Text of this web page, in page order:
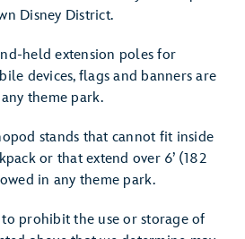
Disney District.
held extension poles for
devices, flags and banners are
theme park.
stands that cannot fit inside
or that extend over 6’ (182
in any theme park.
prohibit the use or storage of